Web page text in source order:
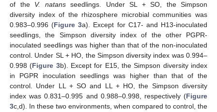
of the V. natansseedlings. Under SL + SO, the Simpson
diversity index of the rhizosphere microbial communities was
0.983–0.996 (Figure 3a). Except for C17- and H13-inoculated
seedlings, the Simpson diversity index of the other PGPR-
inoculated seedlings was higher than that of the non-inoculated
control. Under SL + HO, the Simpson diversity index was 0.994–
0.998 (Figure 3b). Except for E15, the Simpson diversity index
in PGPR inoculation seedlings was higher than that of the
control. Under LL + SO and LL + HO, the Simpson diversity
index was 0.831–0.995 and 0.988–0.998, respectively (Figure
3c,d). In these two environments, when compared to control, the